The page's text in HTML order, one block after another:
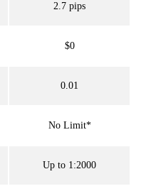
2.7 pips
$0
0.01
No Limit*
Up to 1:2000